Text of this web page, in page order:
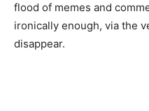
flood of memes and
ironically enough, via the
disappear.